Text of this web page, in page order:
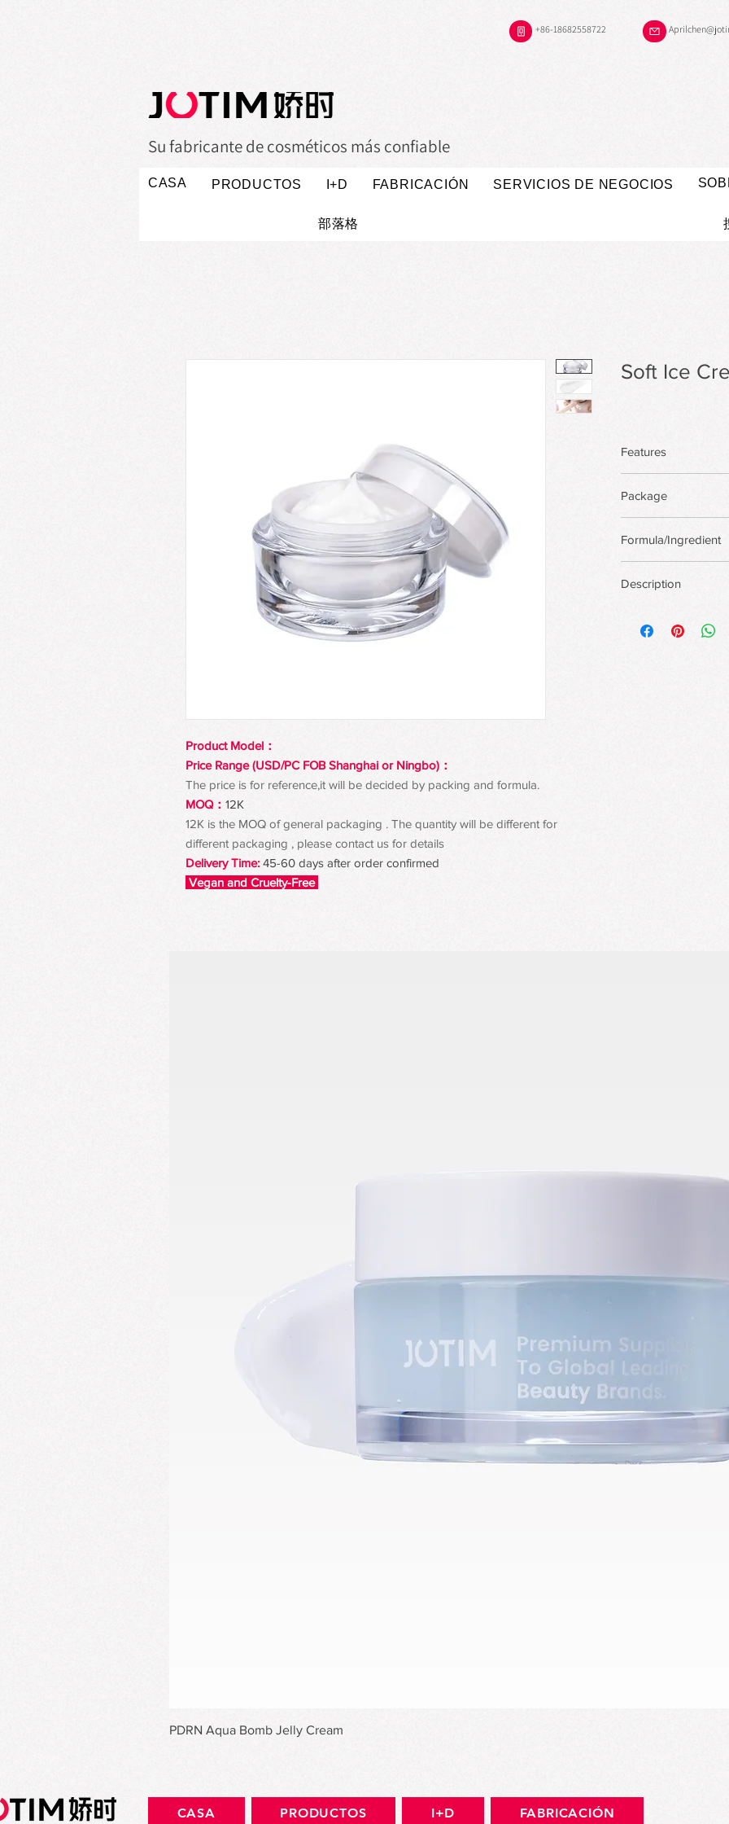
+86-18682558722
Su fabricante de cosméticos más confiable
CASA PRODUCTOS I+D FABRICACIÓN SERVICIOS DE NEGOCIOS
部落格
Product Model：
Price Range (USD/PC FOB Shanghai or Ningbo)：
The price is for reference,it will be decided by packing and formula.
MOQ： 12K
12K is the MOQ of general packaging . The quantity will be different for
different packaging , please contact us for details
Delivery Time:45-60 days after order confirmed
Vegan and Cruelty-Free
Soft Ice
Features
Package
custom
Formula/Ingredient
Description
PDRN Aqua Bomb Jelly Cream
CASA PRODUCTOS I+D FABRICACIÓN